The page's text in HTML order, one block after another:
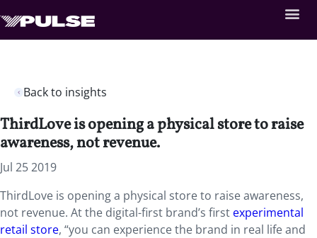
Back to insights
ThirdLove is opening a physical store to raise
awareness, not revenue.
Jul 25 2019
ThirdLove is opening a physical store to raise awareness,
not revenue. At the digital-first brand’s first experimental
retail store, “you can experience the brand in real life and